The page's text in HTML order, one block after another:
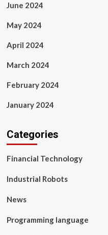
June 2024
May 2024
April 2024
March 2024
February 2024
January 2024
Categories
Financial Technology
Industrial Robots
News
Programming language